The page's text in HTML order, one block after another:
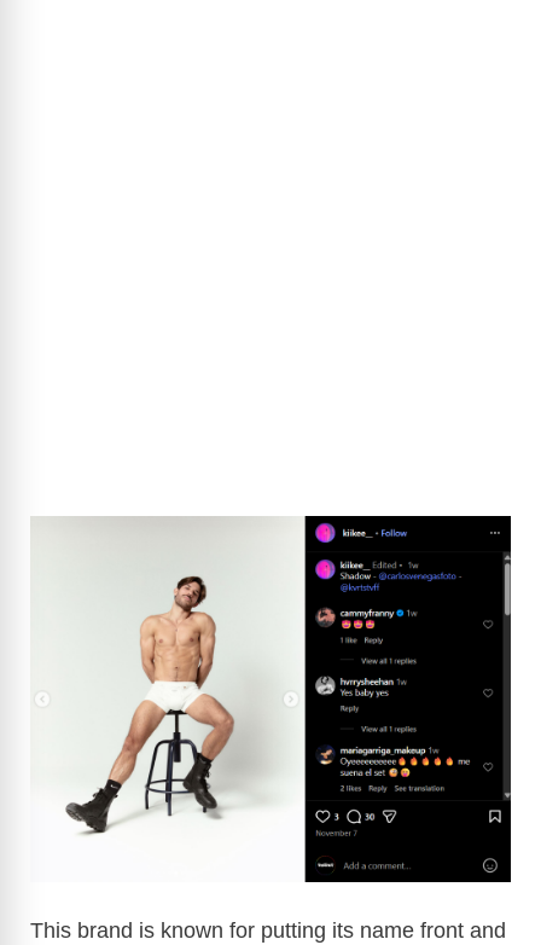
This brand is known for putting its name front and